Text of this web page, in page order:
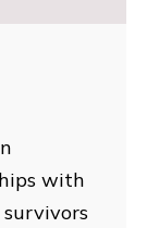
with